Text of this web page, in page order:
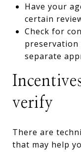
Have your
certain
Check for
preservation
separate
verify
There are
that may help